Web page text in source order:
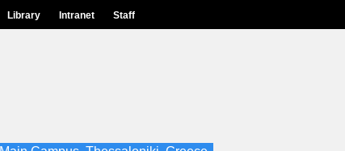
Library Intranet Staff